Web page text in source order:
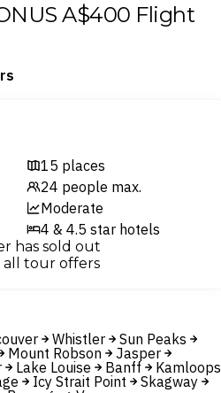
A$400 Flight
15 places
24 people max.
Moderate
4 & 4.5 star hotels
has sold out
all tour offers
Whistler
Sun Peaks
Mount Robson
Jasper
Lake Louise Banff
Kamloops
Icy Strait Point
Skagway